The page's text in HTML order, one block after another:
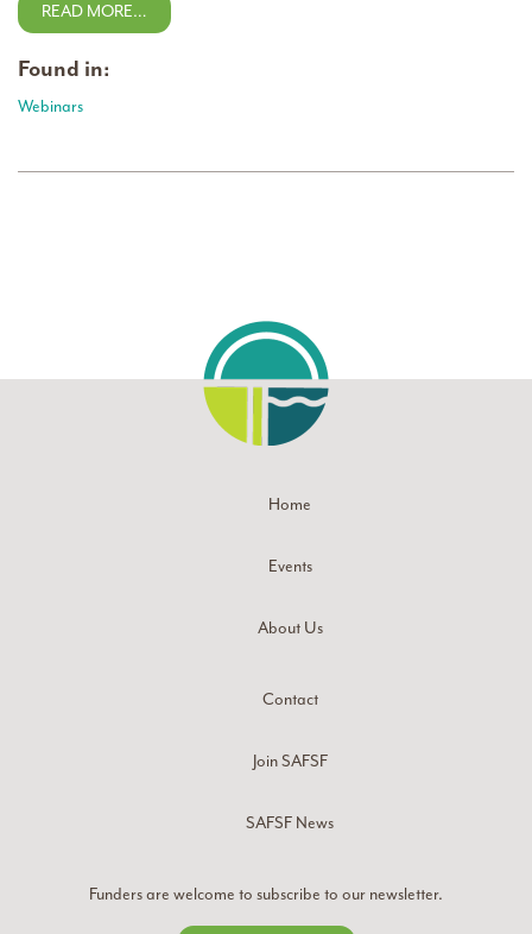
READ MORE…
Found in:
Webinars
Home
Events
About Us
Contact
Join SAFSF
SAFSF News
Funders are welcome to subscribe to our newsletter.